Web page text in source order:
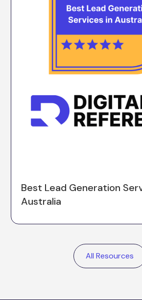
Best Lead Generation
Australia
All Resources